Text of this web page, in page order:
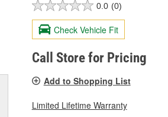
0.0 (0)
Check Vehicle Fit
Call Store for Pricing
Add to Shopping List
Limited Lifetime Warranty